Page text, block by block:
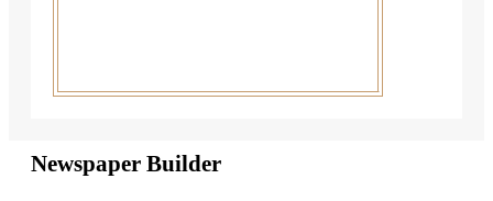
Newspaper Builder